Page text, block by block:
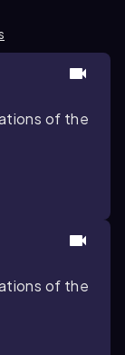
of the
of the